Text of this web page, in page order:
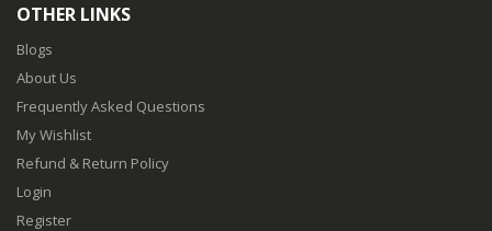
OTHER LINKS
Blogs
About Us
Frequently Asked Questions
My Wishlist
Refund & Return Policy
Login
Register